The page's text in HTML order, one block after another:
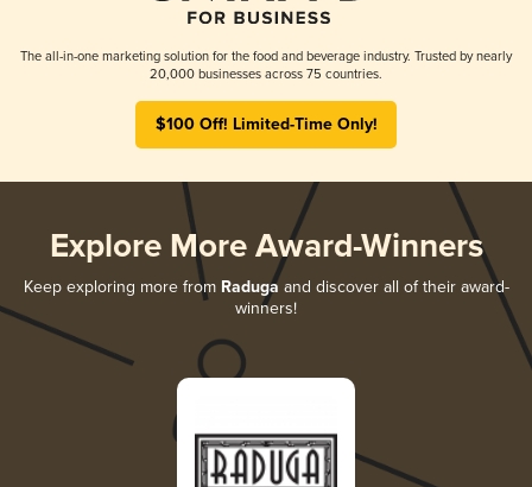
The all-in-one marketing solution for the food and beverage industry. Trusted by nearly
20,000 businesses across 75 countries.
$100 Off! Limited-Time Only!
Explore More Award-Winners
Keep exploring more from Raduga and discover all of their award-
winners!